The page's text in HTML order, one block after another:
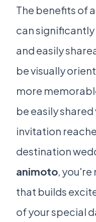
The benefits of
can
and easily
be visually
more
be easily
invitation
destination
animoto,
that builds
of your special